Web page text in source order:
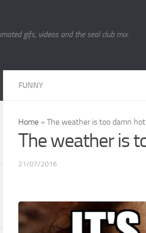
gifs, videos and the seal club mix.
FUNNY
Home » The weather is too damn hot
The weather is
21/07/2016